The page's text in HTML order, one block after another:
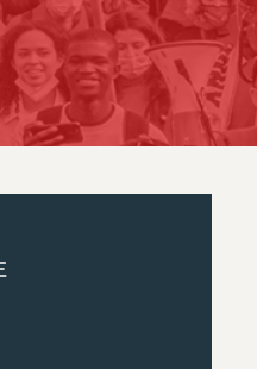
PSC HISTORY